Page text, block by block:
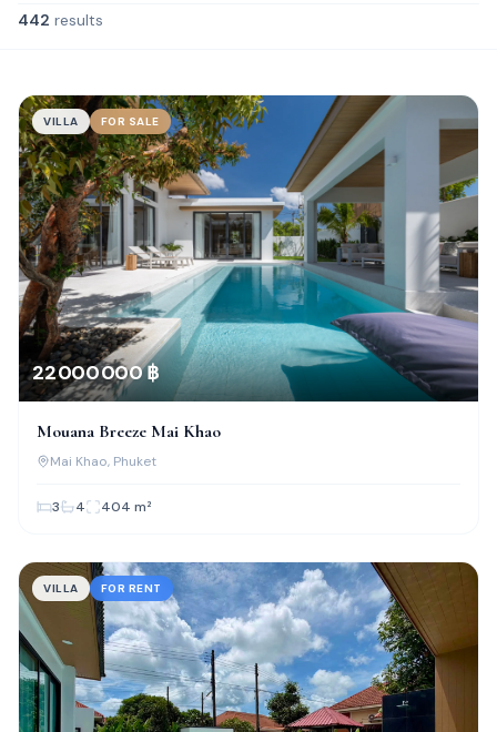
442 results
VILLA FOR SALE
22 000 000 ฿
Mouana Breeze Mai Khao
Mai Khao, Phuket
3 4 404 m²
VILLA FOR RENT